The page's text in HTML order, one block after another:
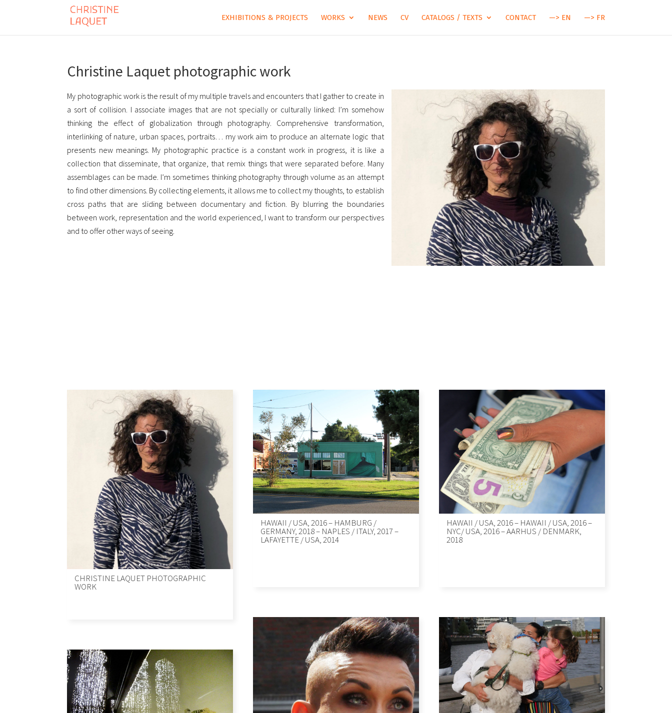
EXHIBITIONS & PROJECTS WORKS NEWS CV CATALOGS / TEXTS CONTACT —> EN —> FR
Christine Laquet photographic work
My photographic work is the result of my multiple travels and encounters that I gather to create in
a sort of collision. I associate images that are not specially or culturally linked: I’m somehow
thinking the effect of globalization through photography. Comprehensive transformation,
interlinking of nature, urban spaces, portraits… my work aim to produce an alternate logic that
presents new meanings. My photographic practice is a constant work in progress, it is like a
collection that disseminate, that organize, that remix things that were separated before. Many
assemblages can be made. I’m sometimes thinking photography through volume as an attempt
to find other dimensions. By collecting elements, it allows me to collect my thoughts, to establish
cross paths that are sliding between documentary and fiction. By blurring the boundaries
between work, representation and the world experienced, I want to transform our perspectives
and to offer other ways of seeing.
CHRISTINE LAQUET PHOTOGRAPHIC
WORK
HAWAII / USA, 2016 – HAMBURG /
GERMANY, 2018 – NAPLES / ITALY, 2017 –
LAFAYETTE / USA, 2014
HAWAII / USA, 2016 – HAWAII / USA, 2016 –
NYC/ USA, 2016 – AARHUS / DENMARK,
2018